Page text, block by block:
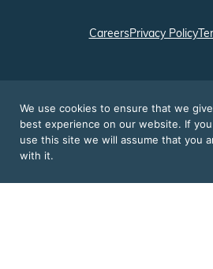
CareersPrivacy Policy
We use cookies to ensure that we
best experience on our website. If
use this site we will assume that you
with it.